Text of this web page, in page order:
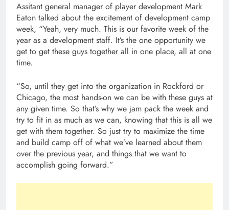
Assitant general manager of player development Mark
Eaton talked about the excitement of development camp
week, “Yeah, very much. This is our favorite week of the
year as a development staff. It’s the one opportunity we
get to get these guys together all in one place, all at one
time.
“So, until they get into the organization in Rockford or
Chicago, the most hands-on we can be with these guys at
any given time. So that’s why we jam pack the week and
try to fit in as much as we can, knowing that this is all we
get with them together. So just try to maximize the time
and build camp off of what we’ve learned about them
over the previous year, and things that we want to
accomplish going forward.”